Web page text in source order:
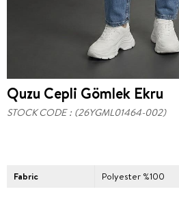
Quzu Cepli Gömlek Ekru
STOCK CODE (26YGML01464-002)
Fabric Polyester %100